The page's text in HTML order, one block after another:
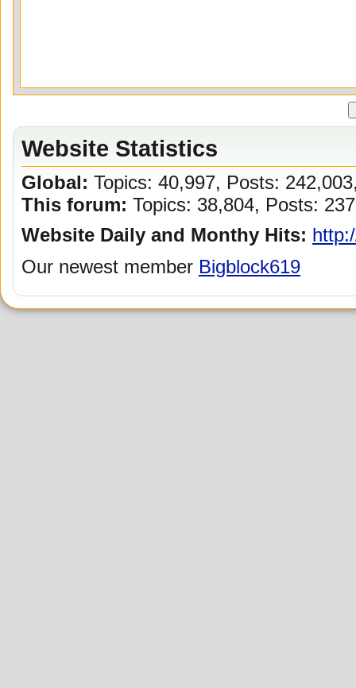
Website Statistics
Global: Topics: 40,997, Posts:
This forum: Topics: 38,804, Posts:
Website Daily and Monthy Hits:
Our newest member Bigblock619